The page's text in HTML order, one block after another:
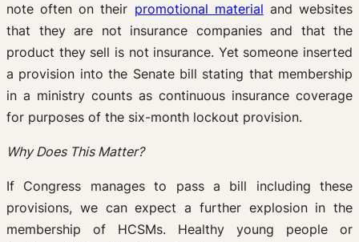
note often on their promotional material and websites
that they are not insurance companies and that the
product they sell is not insurance. Yet someone inserted
a provision into the Senate bill stating that membership
in a ministry counts as continuous insurance coverage
for purposes of the six-month lockout provision.
Why Does This Matter?
If Congress manages to pass a bill including these
provisions, we can expect a further explosion in the
membership of HCSMs. Healthy young people or